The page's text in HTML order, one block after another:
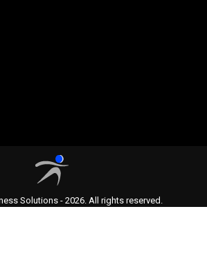
Solutions - 2026. All rights reserved.